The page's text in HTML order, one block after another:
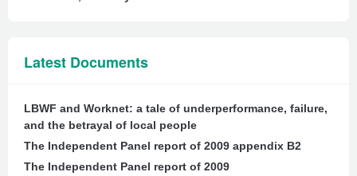
Latest Documents
LBWF and Worknet: a tale of underperformance, failure,
and the betrayal of local people
The Independent Panel report of 2009 appendix B2
The Independent Panel report of 2009